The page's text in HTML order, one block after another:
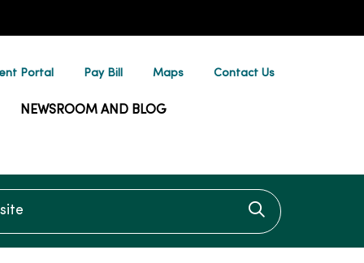
Portal Pay Bill Maps Contact Us
NEWSROOM AND BLOG
Click to